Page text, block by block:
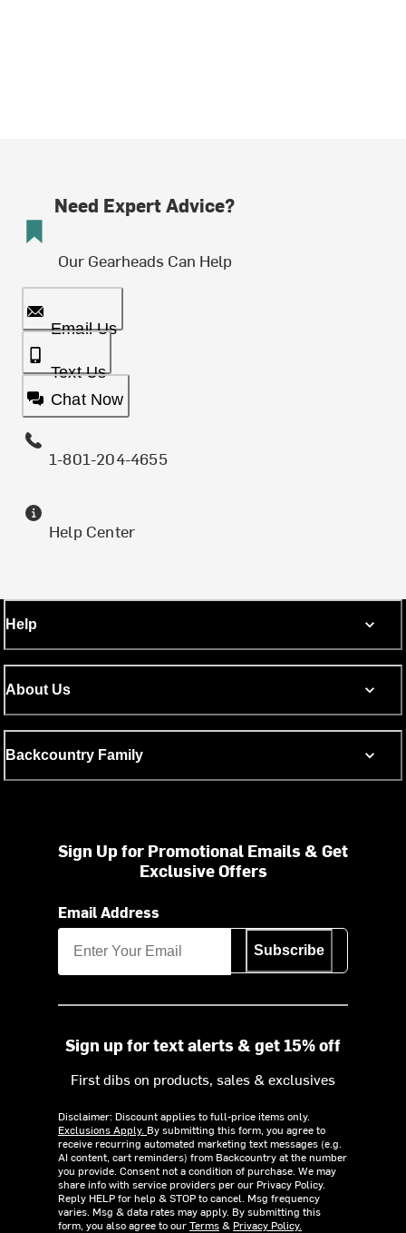
Need Expert Advice?
Our Gearheads Can Help
Email Us
Text Us
Chat Now
1-801-204-4655
Help Center
Help
About Us
Backcountry Family
Sign Up for Promotional Emails & Get
Exclusive Offers
Email Address
Subscribe
Sign up for text alerts & get 15% off
First dibs on products, sales & exclusives
Disclaimer: Discount applies to full-price items only.
Exclusions Apply. By submitting this form, you agree to
receive recurring automated marketing text messages (e.g.
AI content, cart reminders) from Backcountry at the number
you provide. Consent not a condition of purchase. We may
share info with service providers per our Privacy Policy.
Reply HELP for help & STOP to cancel. Msg frequency
varies. Msg & data rates may apply. By submitting this
form, you also agree to ourTerms& Privacy Policy.